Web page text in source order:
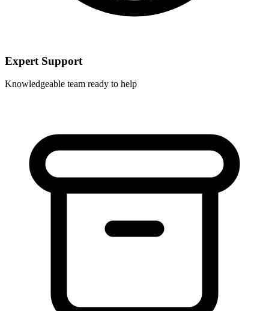
Expert Support
Knowledgeable team ready to help